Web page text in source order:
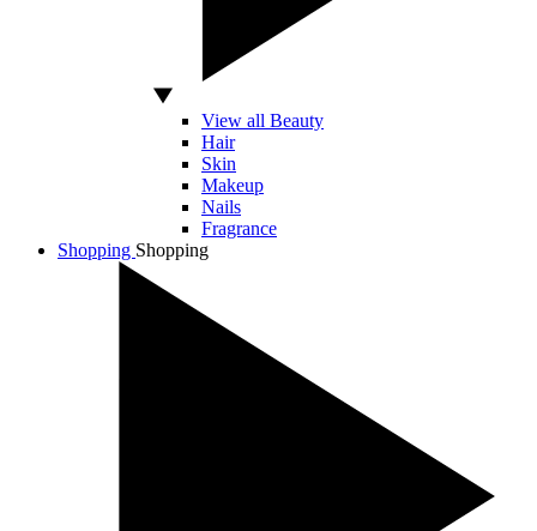
View all Beauty
Hair
Skin
Makeup
Nails
Fragrance
Shopping Shopping